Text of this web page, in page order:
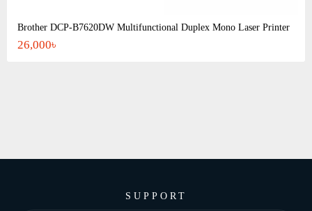
Brother DCP-B7620DW Multifunctional Duplex Mono Laser Printer
26,000৳
SUPPORT